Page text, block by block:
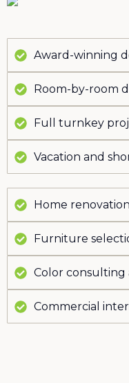
Award-winning
Room-by-room
Full turnkey
Vacation and
Home
Furniture
Color consulting
Commercial